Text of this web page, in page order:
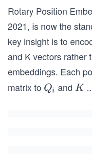
Rotary Position
2021, is now the
key insight is to
and K vectors rather
embeddings. Each
matrix to Q
Qi and K
K